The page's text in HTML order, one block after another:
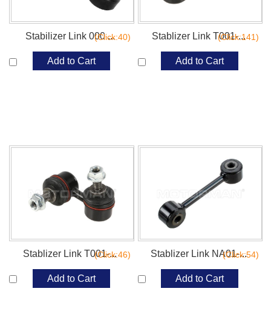
Stabilizer Link 000 ...
(Click:40)
Add to Cart
Stablizer Link T001-...
(Click:141)
Add to Cart
Stablizer Link T001-...
(Click:46)
Add to Cart
Stablizer Link NA01-...
(Click:54)
Add to Cart